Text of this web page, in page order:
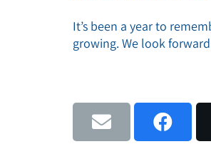
It’s been a year to
growing. We look